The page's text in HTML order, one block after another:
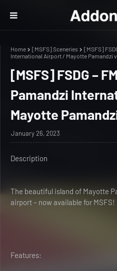
Home [MSFS] Sceneries
[MSFS]
International Airport / Mayotte Pamandzi
[MSFS] FSDG –
Pamandzi
Mayotte
January 26, 2023
Description
The beautiful island of Mayotte
airport – now available for MSFS!
Features: